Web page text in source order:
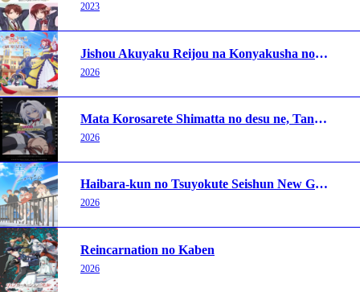
2023
Jishou Akuyaku Reijou na Konyakusha no Kansatsu Kiroku.
2026
Mata Korosarete Shimatta no desu ne, Tantei-sama
2026
Haibara-kun no Tsuyokute Seishun New Game
2026
Reincarnation no Kaben
2026